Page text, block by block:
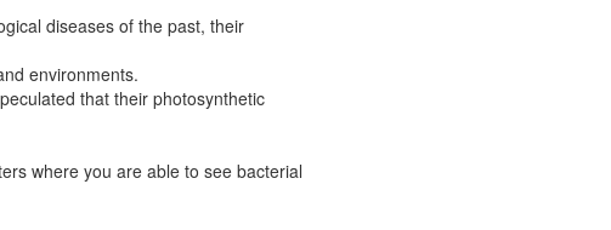
diseases of the past, their
environments.
that their photosynthetic
where you are able to see bacterial